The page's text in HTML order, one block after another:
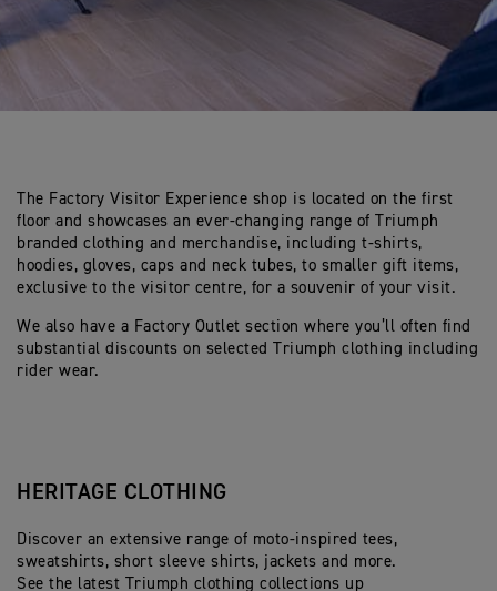
The Factory Visitor Experience shop is located on the first
floor and showcases an ever-changing range of Triumph
branded clothing and merchandise, including t-shirts,
hoodies, gloves, caps and neck tubes, to smaller gift items,
exclusive to the visitor centre, for a souvenir of your visit.
We also have a Factory Outlet section where you’ll often find
substantial discounts on selected Triumph clothing including
rider wear.
HERITAGE CLOTHING
Discover an extensive range of moto-inspired tees,
sweatshirts, short sleeve shirts, jackets and more.
See the latest Triumph clothing collections up